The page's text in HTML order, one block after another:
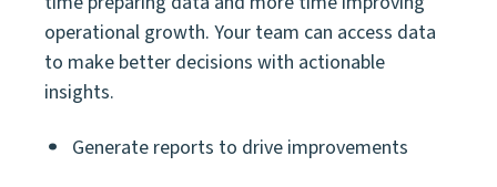
operational growth. Your team can access data
to make better decisions with actionable
insights.
Generate reports to drive improvements